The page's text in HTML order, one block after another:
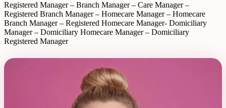
Registered Manager – Branch Manager – Care Manager –
Registered Branch Manager – Homecare Manager – Homecare
Branch Manager – Registered Homecare Manager- Domiciliary
Manager – Domiciliary Homecare Manager – Domiciliary
Registered Manager